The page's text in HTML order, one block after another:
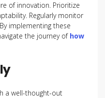
of innovation. Prioritize
Regularly monitor
implementing these
the journey of how
a well-thought-out